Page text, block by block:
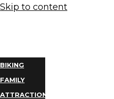
Skip to content
BIKING
FAMILY
ATTRACTIONS